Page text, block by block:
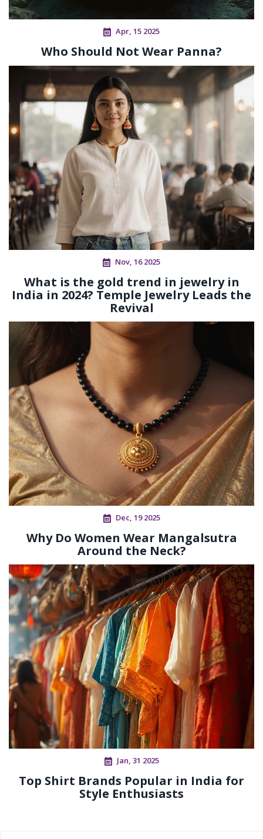
Apr, 15 2025
Who Should Not Wear Panna?
Nov, 16 2025
What is the gold trend in jewelry in
India in 2024? Temple Jewelry Leads the
Revival
Dec, 19 2025
Why Do Women Wear Mangalsutra
Around the Neck?
Jan, 31 2025
Top Shirt Brands Popular in India for
Style Enthusiasts